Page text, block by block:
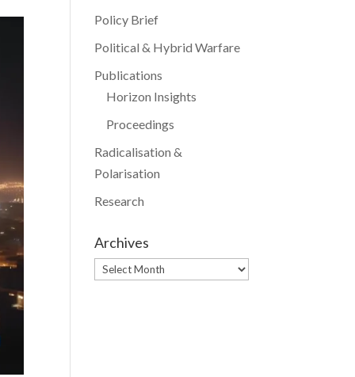
Policy Brief
Political & Hybrid Warfare
Publications
Horizon Insights
Proceedings
Radicalisation &
Polarisation
Research
Archives
Archives